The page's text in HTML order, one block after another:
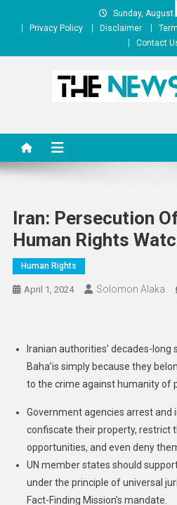
Sunday, August
Privacy Policy
Disclaimer
Contact
Iran: Persecution
Human Rights
Human Rights
April 1, 2024 Solomon Alaka
Iranian authorities’ decades-
Baha’is simply because they
to the crime against humanity of
Government agencies arrest and
confiscate their property, restrict
opportunities, and even deny
UN member states should
under the principle of universal
Fact-Finding Mission’s mandate.